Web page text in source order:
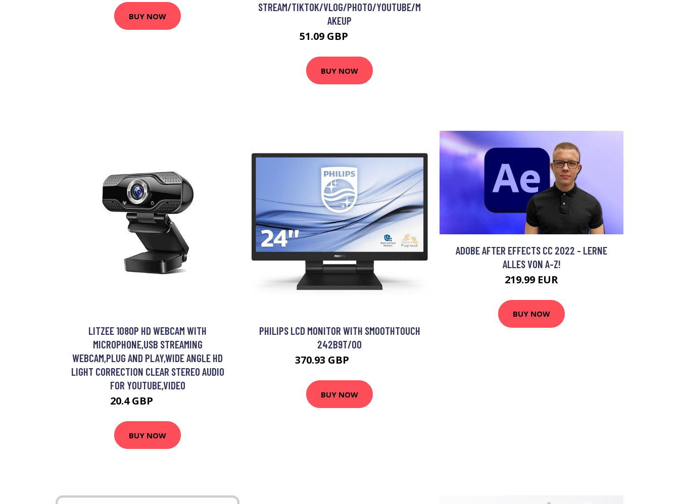
BUY NOW
STREAM/TIKTOK/VLOG/PHOTO/YOUTUBE/M
AKEUP
51.09 GBP
BUY NOW
LITZEE 1080P HD WEBCAM WITH
MICROPHONE,USB STREAMING
WEBCAM,PLUG AND PLAY,WIDE ANGLE HD
LIGHT CORRECTION CLEAR STEREO AUDIO
FOR YOUTUBE,VIDEO
20.4 GBP
BUY NOW
PHILIPS LCD MONITOR WITH SMOOTHTOUCH
242B9T/00
370.93 GBP
BUY NOW
ADOBE AFTER EFFECTS CC 2022 - LERNE
ALLES VON A-Z!
219.99 EUR
BUY NOW